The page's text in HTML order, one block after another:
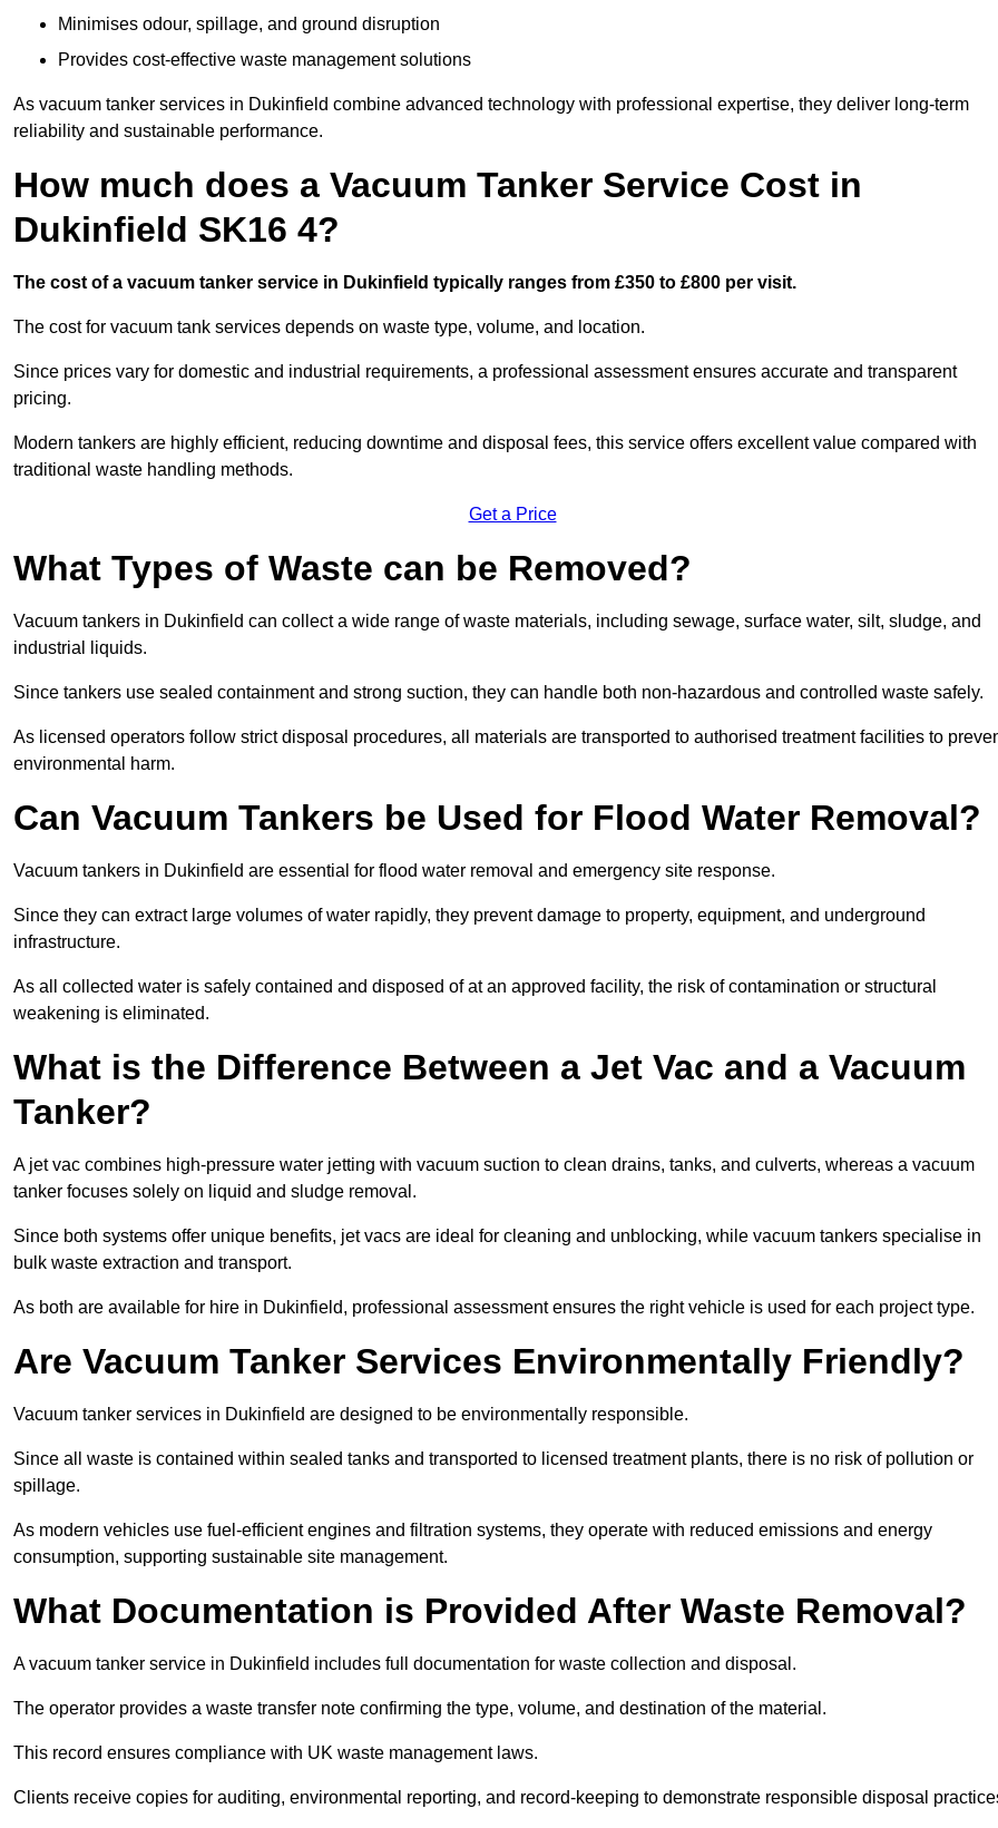
Minimises odour, spillage, and ground disruption
Provides cost-effective waste management solutions
As vacuum tanker services in Dukinfield combine advanced technology with professional expertise, they deliver long-term
reliability and sustainable performance.
How much does a Vacuum Tanker Service Cost in
Dukinfield SK16 4?
The cost of a vacuum tanker service in Dukinfield typically ranges from £350 to £800 per visit.
The cost for vacuum tank services depends on waste type, volume, and location.
Since prices vary for domestic and industrial requirements, a professional assessment ensures accurate and transparent
pricing.
Modern tankers are highly efficient, reducing downtime and disposal fees, this service offers excellent value compared with
traditional waste handling methods.
Get a Price
What Types of Waste can be Removed?
Vacuum tankers in Dukinfield can collect a wide range of waste materials, including sewage, surface water, silt, sludge, and
industrial liquids.
Since tankers use sealed containment and strong suction, they can handle both non-hazardous and controlled waste safely.
As licensed operators follow strict disposal procedures, all materials are transported to authorised treatment facilities to
environmental harm.
Can Vacuum Tankers be Used for Flood Water Removal?
Vacuum tankers in Dukinfield are essential for flood water removal and emergency site response.
Since they can extract large volumes of water rapidly, they prevent damage to property, equipment, and underground
infrastructure.
As all collected water is safely contained and disposed of at an approved facility, the risk of contamination or structural
weakening is eliminated.
What is the Difference Between a Jet Vac and a Vacuum
Tanker?
A jet vac combines high-pressure water jetting with vacuum suction to clean drains, tanks, and culverts, whereas a vacuum
tanker focuses solely on liquid and sludge removal.
Since both systems offer unique benefits, jet vacs are ideal for cleaning and unblocking, while vacuum tankers specialise in
bulk waste extraction and transport.
As both are available for hire in Dukinfield, professional assessment ensures the right vehicle is used for each project type.
Are Vacuum Tanker Services Environmentally Friendly?
Vacuum tanker services in Dukinfield are designed to be environmentally responsible.
Since all waste is contained within sealed tanks and transported to licensed treatment plants, there is no risk of pollution or
spillage.
As modern vehicles use fuel-efficient engines and filtration systems, they operate with reduced emissions and energy
consumption, supporting sustainable site management.
What Documentation is Provided After Waste Removal?
A vacuum tanker service in Dukinfield includes full documentation for waste collection and disposal.
The operator provides a waste transfer note confirming the type, volume, and destination of the material.
This record ensures compliance with UK waste management laws.
Clients receive copies for auditing, environmental reporting, and record-keeping to demonstrate responsible disposal